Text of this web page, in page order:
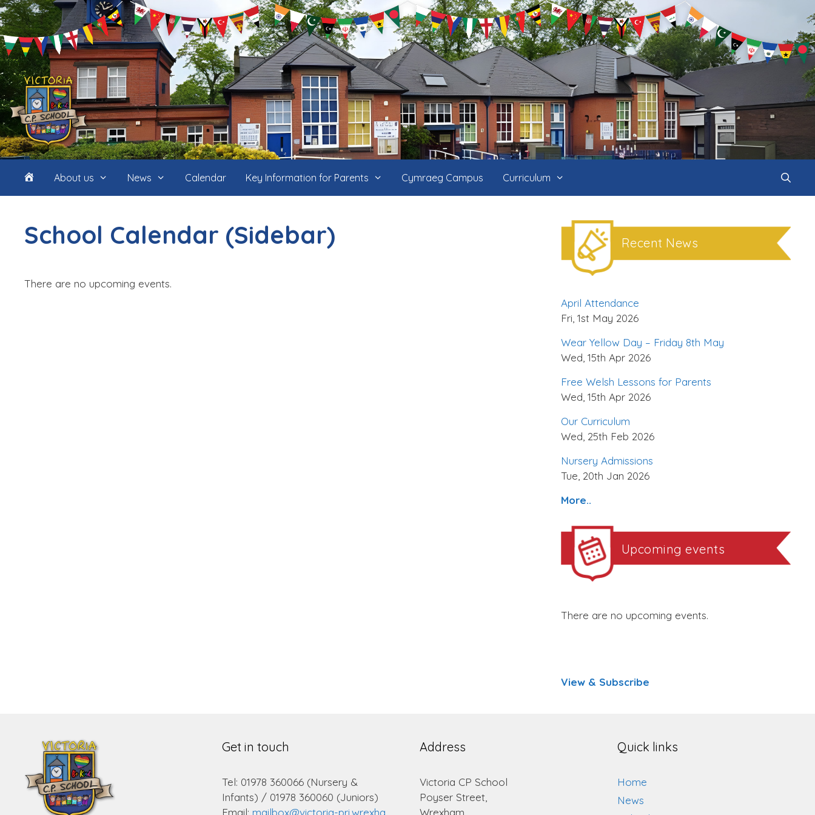
Skip
to
content
HomeAbout us News Calendar Key Information for Parents Cymraeg Campus Curriculum
School Calendar (Sidebar)
There are no upcoming events.
Recent News
April Attendance
Fri, 1st May 2026
Wear Yellow Day – Friday 8th May
Wed, 15th Apr 2026
Free Welsh Lessons for Parents
Wed, 15th Apr 2026
Our Curriculum
Wed, 25th Feb 2026
Nursery Admissions
Tue, 20th Jan 2026
More..
Upcoming events
There are no upcoming events.
View & Subscribe
Get in touch
Tel: 01978 360066 (Nursery &
Infants) / 01978 360060 (Juniors)
Email: mailbox@victoria-pri.wrexha
Address
Victoria CP School
Poyser Street,
Wrexham.
Quick links
Home
News